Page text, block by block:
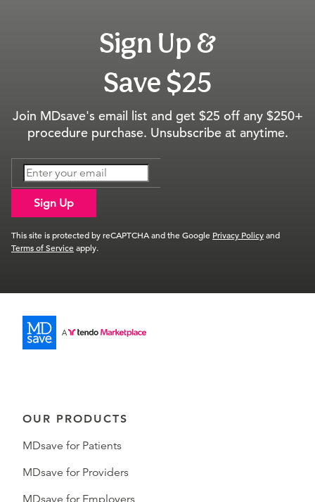
Sign Up &
Save $25
Join MDsave's email list and get $25 off any $250+
procedure purchase. Unsubscribe at anytime.
Sign Up
This site is protected by reCAPTCHA and the Google Privacy Policyand
Terms of Serviceapply.
OUR PRODUCTS
MDsave for Patients
MDsave for Providers
MDsave for Employers